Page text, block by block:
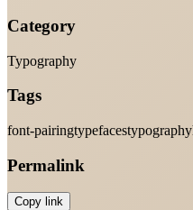
Category
Typography
Tags
font-pairingtypefacestypography
Permalink
Copy link